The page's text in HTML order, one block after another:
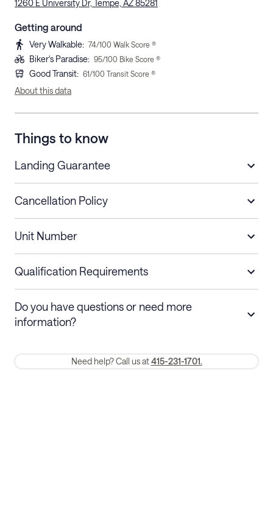
1260 E University Dr, Tempe, AZ 85281
Getting around
Very Walkable: 74/100 Walk Score ®
Biker's Paradise: 95/100 Bike Score ®
Good Transit: 61/100 Transit Score ®
About this data
Things to know
Landing Guarantee
Cancellation Policy
Stays less than 30
nights
Cancel up to 48 hours before check-in for
a refund.
refund. Cancellations within 30 days
Membership and service fees are non-refundable 24 hours after
Unit Number
Qualification Requirements
Do you have questions or need more
information?
Need help? Call us at 415-231-1701.